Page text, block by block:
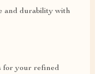
and durability with
for your refined